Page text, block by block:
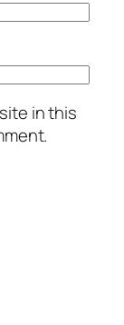
in this